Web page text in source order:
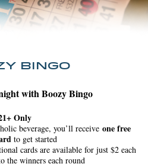
BINGO
with Boozy Bingo
Only
beverage, you’ll receive one free
to get started
cards are available for just $2 each
the winners each round